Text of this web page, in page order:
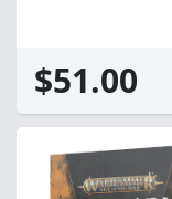
$51.00